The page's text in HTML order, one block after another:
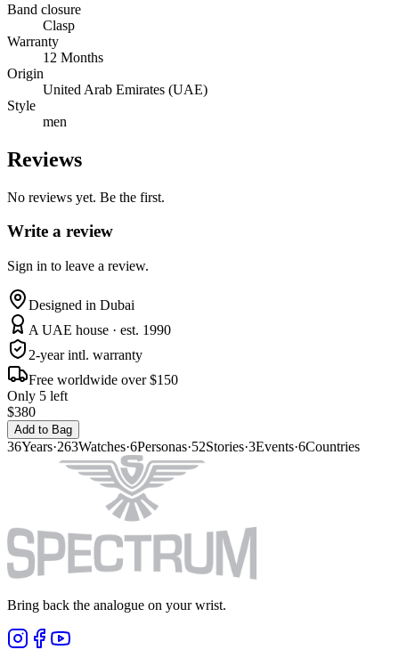
Band closure
Clasp
Warranty
12 Months
Origin
United Arab Emirates (UAE)
Style
men
Reviews
No reviews yet. Be the first.
Write a review
Sign in to leave a review.
Designed in Dubai
A UAE house · est. 1990
2-year intl. warranty
Free worldwide over $150
Only 5 left
$380
Add to Bag
36Years·263Watches·6Personas·52Stories·3Events·6Countries
Bring back the analogue on your wrist.